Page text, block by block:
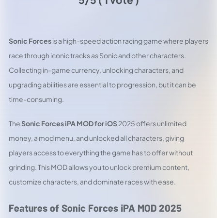
Sonic Forcesis a high-speed action racing game where players
race through iconic tracks as Sonic and other characters.
Collecting in-game currency, unlocking characters, and
upgrading abilities are essential to progression, but it can be
time-consuming.
TheSonic Forces iPA MOD for iOS2025 offers unlimited
money, a mod menu, and unlocked all characters, giving
players access to everything the game has to offer without
grinding. This MOD allows you to unlock premium content,
customize characters, and dominate races with ease.
Features of Sonic Forces iPA MOD 2025